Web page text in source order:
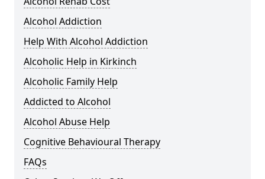
Alcohol Addiction
Help With Alcohol Addiction
Alcoholic Help in Kirkinch
Alcoholic Family Help
Addicted to Alcohol
Alcohol Abuse Help
Cognitive Behavioural Therapy
FAQs